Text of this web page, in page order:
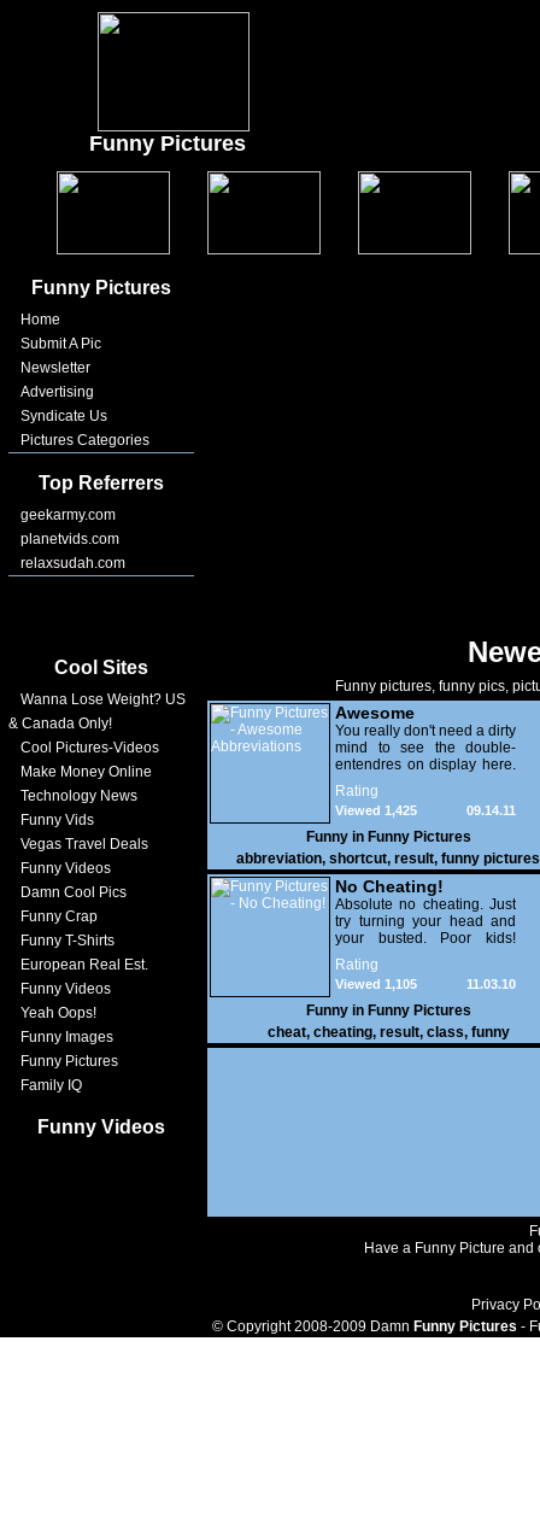
Funny Pictures
Funny Pictures
Home
Submit A Pic
Newsletter
Advertising
Syndicate Us
Pictures Categories
Top Referrers
geekarmy.com
planetvids.com
relaxsudah.com
Cool Sites
Wanna Lose Weight? US
& Canada Only!
Cool Pictures-Videos
Make Money Online
Technology News
Funny Vids
Vegas Travel Deals
Funny Videos
Damn Cool Pics
Funny Crap
Funny T-Shirts
European Real Est.
Funny Videos
Yeah Oops!
Funny Images
Funny Pictures
Family IQ
Funny Videos
Funny pictures, funny pics,
Awesome
Abbreviations
You really don't need a dirty
mind to see the double-
entendres on display here.
It's the comical result of
space-saving and
abbreviation failage on an
seriously epic scale. What
were they thinking.
Seriously?
Rating
09.14.11
Viewed 1,425
Funny in Funny Pictures
abbreviation, shortcut, result, funny pictures
No Cheating!
Absolute no cheating. Just
try turning your head and
your busted. Poor kids!
Goodluck on the results
Rating
11.03.10
Viewed 1,105
Funny in Funny Pictures
cheat, cheating, result, class, funny
Have a Funny Picture
Privacy
© Copyright 2008-2009 Damn Funny Pictures -